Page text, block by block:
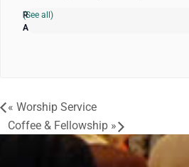
(See all)
« Worship Service
Coffee & Fellowship »